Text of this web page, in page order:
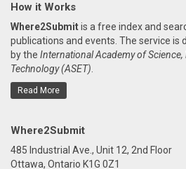
How it Works
Where2Submitis a free index and
publications and events. The service is
by the International Academy of
Technology (ASET).
Read More
Where2Submit
485 Industrial Ave., Unit 12, 2nd Floor
Ottawa, Ontario K1G 0Z1